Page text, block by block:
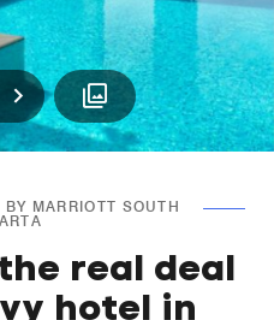
Next
MARRIOTT SOUTH
real deal
hotel in